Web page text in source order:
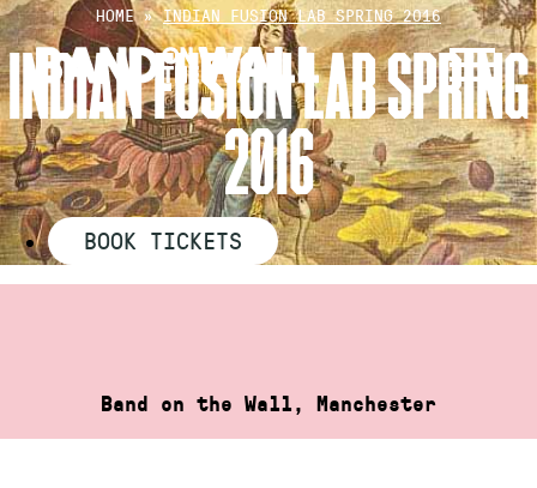
Skip
to
content
HOME»INDIAN FUSION LAB SPRING 2016
INDIAN FUSION LAB SPRING
2016
BOOK TICKETS
Band on the Wall, Manchester